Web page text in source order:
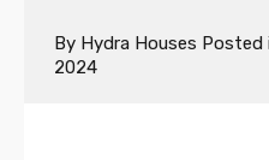
By Hydra Houses Posted
2024